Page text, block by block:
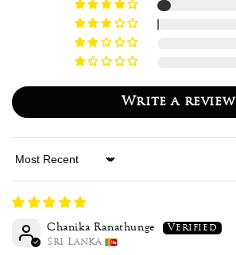
Write a review
Sort by
Chanika Ranathunge
Sri Lanka